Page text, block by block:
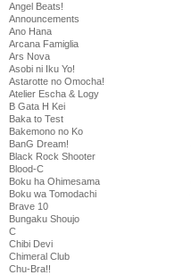
Angel Beats!
Announcements
Ano Hana
Arcana Famiglia
Ars Nova
Asobi ni Iku Yo!
Astarotte no Omocha!
Atelier Escha & Logy
B Gata H Kei
Baka to Test
Bakemono no Ko
BanG Dream!
Black Rock Shooter
Blood-C
Boku ha Ohimesama
Boku wa Tomodachi
Brave 10
Bungaku Shoujo
C
Chibi Devi
Chimeral Club
Chu-Bra!!